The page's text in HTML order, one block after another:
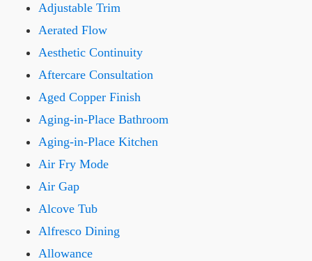
Adjustable Trim
Aerated Flow
Aesthetic Continuity
Aftercare Consultation
Aged Copper Finish
Aging-in-Place Bathroom
Aging-in-Place Kitchen
Air Fry Mode
Air Gap
Alcove Tub
Alfresco Dining
Allowance